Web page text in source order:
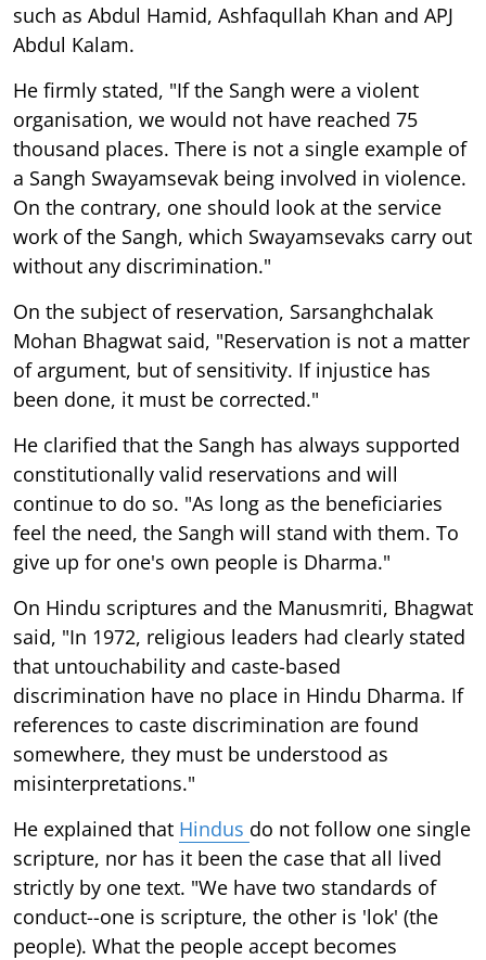
such as Abdul Hamid, Ashfaqullah Khan and APJ
Abdul Kalam.
He firmly stated, "If the Sangh were a violent
organisation, we would not have reached 75
thousand places. There is not a single example of
a Sangh Swayamsevak being involved in violence.
On the contrary, one should look at the service
work of the Sangh, which Swayamsevaks carry out
without any discrimination."
On the subject of reservation, Sarsanghchalak
Mohan Bhagwat said, "Reservation is not a matter
of argument, but of sensitivity. If injustice has
been done, it must be corrected."
He clarified that the Sangh has always supported
constitutionally valid reservations and will
continue to do so. "As long as the beneficiaries
feel the need, the Sangh will stand with them. To
give up for one's own people is Dharma."
On Hindu scriptures and the Manusmriti, Bhagwat
said, "In 1972, religious leaders had clearly stated
that untouchability and caste-based
discrimination have no place in Hindu Dharma. If
references to caste discrimination are found
somewhere, they must be understood as
misinterpretations."
He explained that Hindus do not follow one single
scripture, nor has it been the case that all lived
strictly by one text. "We have two standards of
conduct--one is scripture, the other is 'lok' (the
people). What the people accept becomes